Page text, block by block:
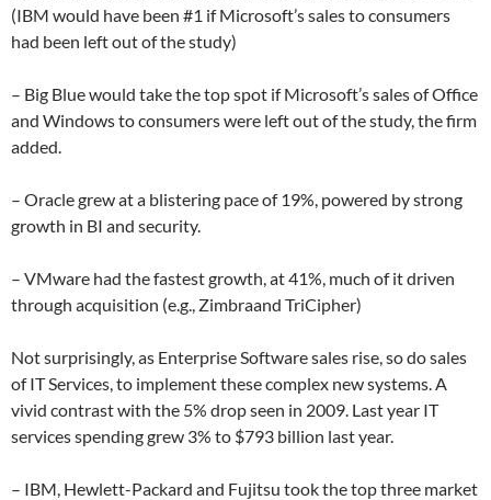
(IBM would have been #1 if Microsoft’s sales to consumers
had been left out of the study)
– Big Blue would take the top spot if Microsoft’s sales of Office
and Windows to consumers were left out of the study, the firm
added.
– Oracle grew at a blistering pace of 19%, powered by strong
growth in BI and security.
– VMware had the fastest growth, at 41%, much of it driven
through acquisition (e.g., Zimbraand TriCipher)
Not surprisingly, as Enterprise Software sales rise, so do sales
of IT Services, to implement these complex new systems. A
vivid contrast with the 5% drop seen in 2009. Last year IT
services spending grew 3% to $793 billion last year.
– IBM, Hewlett-Packard and Fujitsu took the top three market